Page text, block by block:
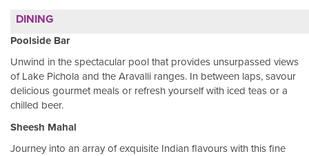
DINING
Poolside Bar
Unwind in the spectacular pool that provides unsurpassed views
of Lake Pichola and the Aravalli ranges. In between laps, savour
delicious gourmet meals or refresh yourself with iced teas or a
chilled beer.
Sheesh Mahal
Journey into an array of exquisite Indian flavours with this fine